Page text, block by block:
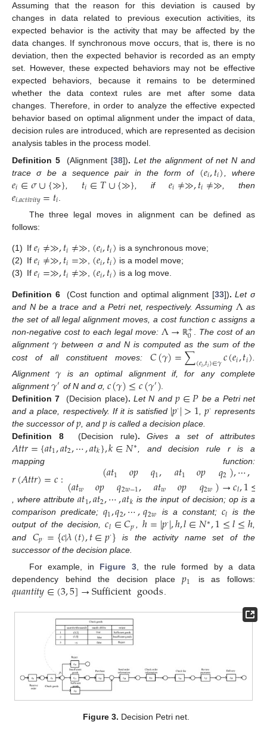
Assuming that the reason for this deviation is caused by
changes in data related to previous execution activities, its
expected behavior is the activity that may be affected by the
data changes. If synchronous move occurs, that is, there is no
deviation, then the expected behavior is recorded as an empty
set. However, these expected behaviors may not be effective
expected behaviors, because it remains to be determined
whether the data context rules are met after some data
changes. Therefore, in order to analyze the effective expected
behavior based on optimal alignment under the impact of data,
decision rules are introduced, which are represented as decision
analysis tables in the process model.
Definition 5
(Alignment [38]). Let the alignment of net N and
trace σ be a sequence pair in the form of (𝑒𝑖,𝑡𝑖) , where
𝑒𝑖∈𝜎∪{≫} 𝑡𝑖∈𝑇∪{≫} , if𝑒𝑖≠≫,𝑡𝑖≠≫ , then
𝑒𝑖.𝑎𝑐𝑡𝑖𝑣𝑖𝑡𝑦=𝑡𝑖
The three legal moves in alignment can be defined as
follows:
(1) If 𝑒𝑖≠≫,𝑡𝑖≠≫, (𝑒𝑖,𝑡𝑖) is a synchronous move;
(2) If 𝑒𝑖≠≫,𝑡𝑖=≫, (𝑒𝑖,𝑡𝑖) is a model move;
(3) If 𝑒𝑖=≫,𝑡𝑖≠≫, (𝑒𝑖,𝑡𝑖) is a log move.
Definition 6 (Cost function and optimal alignment [33]). Let σ
and N be a trace and a Petri net, respectively. Assuming Λ as
the set of all legal alignment moves, a cost function c assigns a
non-negative cost to each legal move: Λ→ ℝ+
0
The cost of an
alignment 𝛾 between σ and N is computed as the sum of the
cost of all constituent moves:𝐶(𝛾)=∑(𝑒𝑖,𝑡𝑖)∈𝛾𝑐(𝑒𝑖,𝑡𝑖).
Alignment𝛾
is an optimal alignment if, for any complete
alignment𝛾′ of N and σ, 𝑐(𝛾)≤𝑐(𝛾′)
Definition 7
(Decision place). Let N and 𝑝∈𝑃 be a Petri net
and a place, respectively. If it is satisfied |𝑝·|>1𝑝· represents
the successor of𝑝 , and𝑝 is called a decision place.
Definition 8
(Decision rule). Gives a set of attributes
𝐴𝑡𝑡𝑟={𝑎𝑡1,𝑎𝑡2,⋯,𝑎𝑡𝑘},𝑘∈𝑁∗ , and decision rule r is a
mapping function:
𝑟(𝐴𝑡𝑡𝑟)=𝑐: (𝑎𝑡1 𝑜𝑝 𝑞1, 𝑎𝑡1 𝑜𝑝 𝑞2),⋯,
(𝑎𝑡𝑤 𝑜𝑝 𝑞2𝑤−1, 𝑎𝑡𝑤 𝑜𝑝 𝑞2𝑤)→𝑐𝑙,1≤
, where attribute𝑎𝑡1,𝑎𝑡2,⋯,𝑎𝑡𝑘 is the input of decision; op is a
comparison predicate; 𝑞1,𝑞2,⋯,𝑞2𝑤 is a constant; 𝑐𝑙 is the
output of the decision,𝑐𝑙∈𝐶𝑝·,ℎ=|𝑝·|,ℎ,𝑙∈𝑁∗,1≤𝑙≤ℎ,
and 𝐶𝑝· ={𝑐|𝜆(𝑡),𝑡∈𝑝·}
is the activity name set of the
successor of the decision place.
For example, in Figure 3, the rule formed by a data
dependency behind the decision place𝑝1 is as follows:
𝑞𝑢𝑎𝑛𝑡𝑖𝑡𝑦∈(3,5]→Sufficientgoods.
Figure 3. Decision Petri net.